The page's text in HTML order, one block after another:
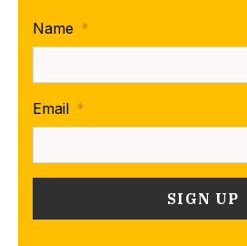
Name *
Email *